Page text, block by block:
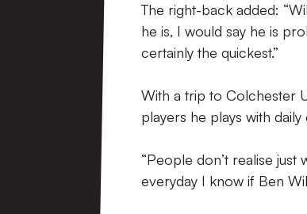
The right-back added:
he is, I would say he is
certainly the quickest.”
With a trip to Colchester
players he plays with
“People don’t realise
everyday I know if Ben